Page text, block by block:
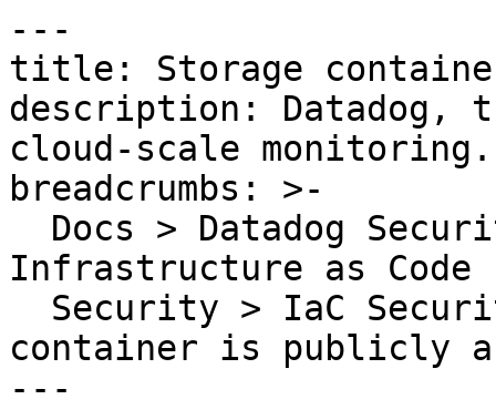
---
title: Storage
description: Datadog,
cloud-scale monitoring.
breadcrumbs: >-
Infrastructure as Code
container is publicly
---